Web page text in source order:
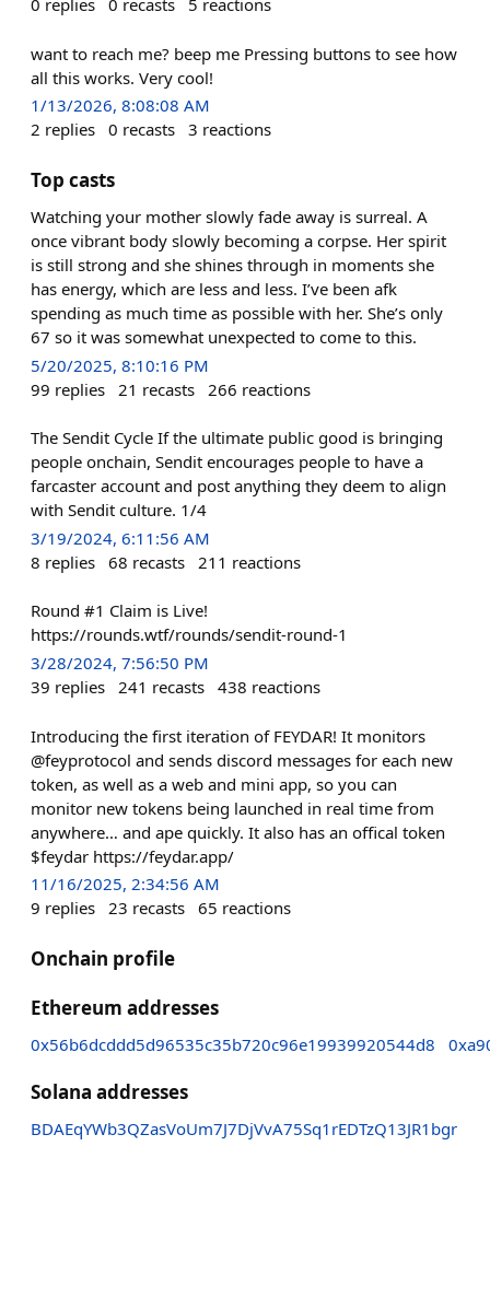
0 replies 0 recasts 5 reactions
want to reach me? beep me Pressing buttons to see how
all this works. Very cool!
1/13/2026, 8:08:08 AM
2 replies 0 recasts 3 reactions
Top casts
Watching your mother slowly fade away is surreal. A
once vibrant body slowly becoming a corpse. Her spirit
is still strong and she shines through in moments she
has energy, which are less and less. I’ve been afk
spending as much time as possible with her. She’s only
67 so it was somewhat unexpected to come to this.
5/20/2025, 8:10:16 PM
99 replies 21 recasts 266 reactions
The Sendit Cycle If the ultimate public good is bringing
people onchain, Sendit encourages people to have a
farcaster account and post anything they deem to align
with Sendit culture. 1/4
3/19/2024, 6:11:56 AM
8 replies 68 recasts 211 reactions
Round #1 Claim is Live!
https://rounds.wtf/rounds/sendit-round-1
3/28/2024, 7:56:50 PM
39 replies 241 recasts 438 reactions
Introducing the first iteration of FEYDAR! It monitors
@feyprotocol and sends discord messages for each new
token, as well as a web and mini app, so you can
monitor new tokens being launched in real time from
anywhere… and ape quickly. It also has an offical token
$feydar https://feydar.app/
11/16/2025, 2:34:56 AM
9 replies 23 recasts 65 reactions
Onchain profile
Ethereum addresses
0x56b6dcddd5d96535c35b720c96e19939920544d8
Solana addresses
BDAEqYWb3QZasVoUm7J7DjVvA75Sq1rEDTzQ13JR1bgr